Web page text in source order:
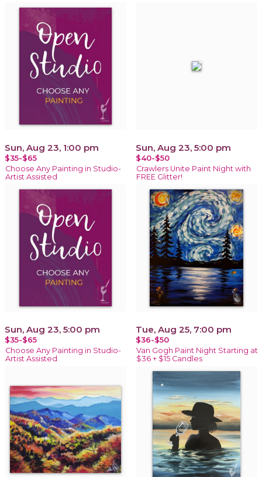
Sun, Aug 23, 1:00 pm
$35-$65
Choose Any Painting in Studio-
Artist Assisted
Sun, Aug 23, 5:00 pm
$40-$50
Crawlers Unite Paint Night with
FREE Glitter!
Sun, Aug 23, 5:00 pm
$35-$65
Choose Any Painting in Studio-
Artist Assisted
Tue, Aug 25, 7:00 pm
$36-$50
Van Gogh Paint Night Starting at
$36 + $15 Candles